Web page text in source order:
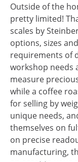
Outside of the
pretty limited!
scales by
options, sizes
requirements of
workshop needs
measure
while a coffee
for selling by
unique needs,
themselves on
on precise
manufacturing,